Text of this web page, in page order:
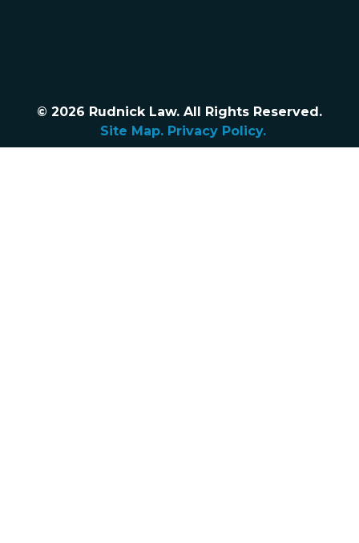
© 2026 Rudnick Law. All Rights Reserved.
Site Map. Privacy Policy.